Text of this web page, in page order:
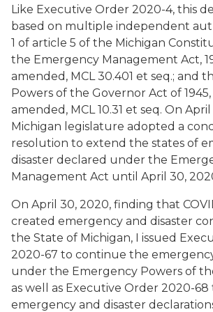
Like Executive Order 2020-4, this
based on multiple independent
1 of article 5 of the Michigan
the Emergency Management Act,
amended, MCL 30.401 et seq.; and
Powers of the Governor Act of 1945,
amended, MCL 10.31 et seq. On
Michigan legislature adopted a
resolution to extend the states of
disaster declared under the
Management Act until April 30,
On April 30, 2020, finding that
created emergency and disaster
the State of Michigan, I issued
2020-67 to continue the
under the Emergency Powers of
as well as Executive Order 2020-68
emergency and disaster